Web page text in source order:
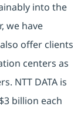
into the
we have
offer clients
centers as
NTT DATA is
billion each